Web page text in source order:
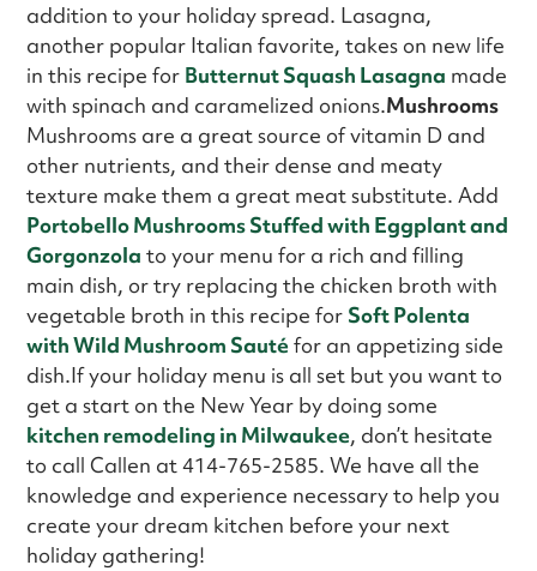
addition to your holiday spread. Lasagna,
another popular Italian favorite, takes on new life
in this recipe for Butternut Squash Lasagna made
with spinach and caramelized onions.Mushrooms
Mushrooms are a great source of vitamin D and
other nutrients, and their dense and meaty
texture make them a great meat substitute. Add
Portobello Mushrooms Stuffed with Eggplant and
Gorgonzola to your menu for a rich and filling
main dish, or try replacing the chicken broth with
vegetable broth in this recipe for Soft Polenta
with Wild Mushroom Sautéfor an appetizing side
dish.If your holiday menu is all set but you want to
get a start on the New Year by doing some
kitchen remodeling in Milwaukee, don’t hesitate
to call Callen at 414-765-2585. We have all the
knowledge and experience necessary to help you
create your dream kitchen before your next
holiday gathering!